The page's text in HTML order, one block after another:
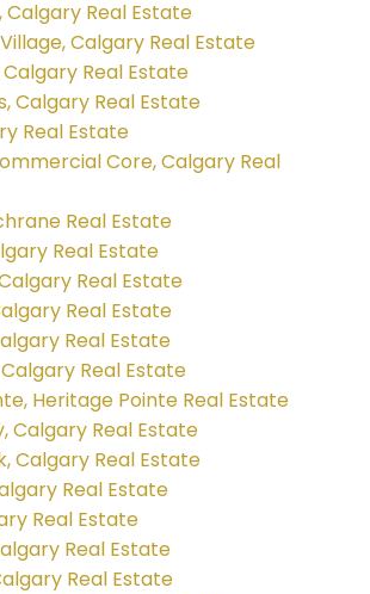
Real Estate
Calgary Real Estate
Real Estate
Calgary Real Estate
Real Estate
Core, Calgary Real
Real Estate
Real Estate
Real Estate
Real Estate
Real Estate
Real Estate
Heritage Pointe Real Estate
Calgary Real Estate
Calgary Real Estate
Real Estate
Real Estate
Real Estate
Real Estate